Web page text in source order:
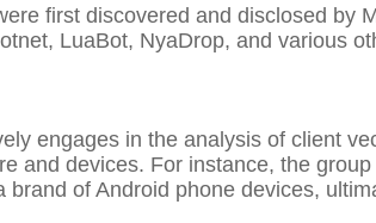
first discovered and disclosed by
LuaBot, NyaDrop, and various
engages in the analysis of client
and devices. For instance, the
of Android phone devices,